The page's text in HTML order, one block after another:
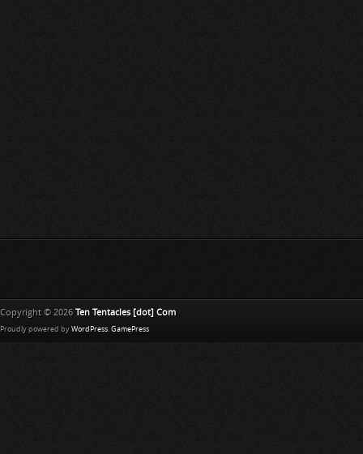
Copyright © 2026 Ten Tentacles [dot] Com
Proudly powered by WordPress. GamePress